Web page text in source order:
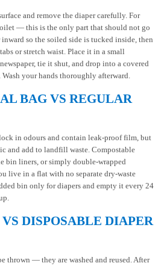
and remove the diaper carefully. For
— this is the only part that should not go
so the soiled side is tucked inside, then
or stretch waist. Place it in a small
tie it shut, and drop into a covered
your hands thoroughly afterward.
BAG VS REGULAR
in odours and contain leak-proof film, but
and add to landfill waste. Compostable
bin liners, or simply double-wrapped
live in a flat with no separate dry-waste
bin only for diapers and empty it every 24
DISPOSABLE DIAPER
thrown — they are washed and reused. After